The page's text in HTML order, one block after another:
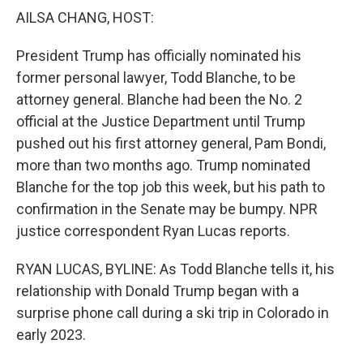
AILSA CHANG, HOST:
President Trump has officially nominated his
former personal lawyer, Todd Blanche, to be
attorney general. Blanche had been the No. 2
official at the Justice Department until Trump
pushed out his first attorney general, Pam Bondi,
more than two months ago. Trump nominated
Blanche for the top job this week, but his path to
confirmation in the Senate may be bumpy. NPR
justice correspondent Ryan Lucas reports.
RYAN LUCAS, BYLINE: As Todd Blanche tells it, his
relationship with Donald Trump began with a
surprise phone call during a ski trip in Colorado in
early 2023.